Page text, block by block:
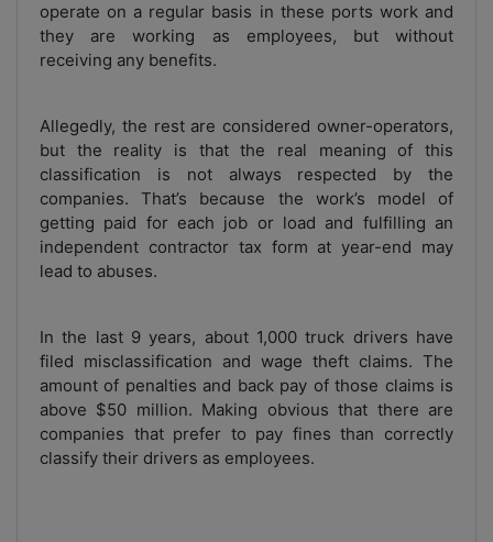
operate on a regular basis in these ports work and
they are working as employees, but without
receiving any benefits.
Allegedly, the rest are considered owner-operators,
but the reality is that the real meaning of this
classification is not always respected by the
companies. That’s because the work’s model of
getting paid for each job or load and fulfilling an
independent contractor tax form at year-end may
lead to abuses.
In the last 9 years, about 1,000 truck drivers have
filed misclassification and wage theft claims. The
amount of penalties and back pay of those claims is
above $50 million. Making obvious that there are
companies that prefer to pay fines than correctly
classify their drivers as employees.